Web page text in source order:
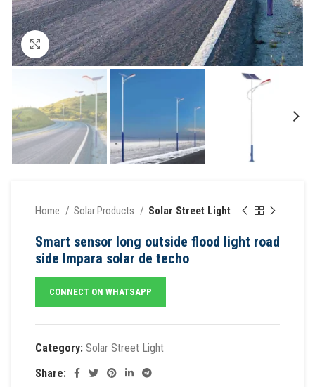
Click to enlarge
Home Solar Products Solar Street Light
Smart sensor long outside flood light road
side lmpara solar de techo
CONNECT ON WHATSAPP
Category: Solar Street Light
Share: